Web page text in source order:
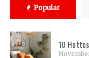
Popular
10